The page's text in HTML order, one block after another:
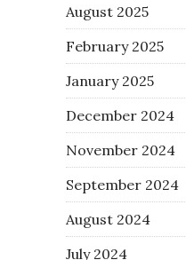
August 2025
February 2025
January 2025
December 2024
November 2024
September 2024
August 2024
July 2024